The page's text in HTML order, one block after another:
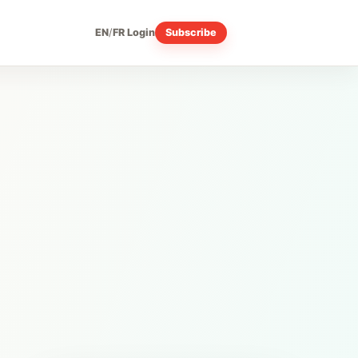
EN/FR Login Subscribe